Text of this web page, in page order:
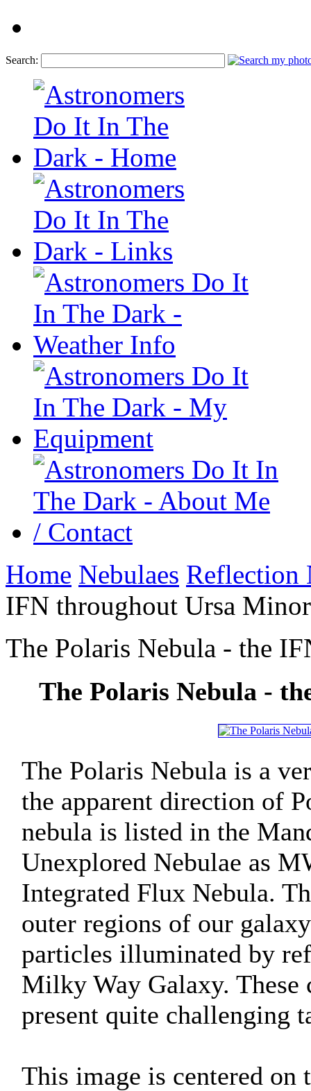
Search:
Home Nebulaes Reflection
IFN throughout Ursa Minor
The Polaris Nebula - the
The Polaris Nebula -
The Polaris Nebula is a
the apparent direction of
nebula is listed in the
Unexplored Nebulae as
Integrated Flux Nebula.
outer regions of our
particles illuminated by
Milky Way Galaxy. These
present quite challenging
This image is centered